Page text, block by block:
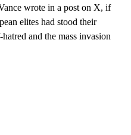
wrote in a post on X, if
elites had stood their
and the mass invasion